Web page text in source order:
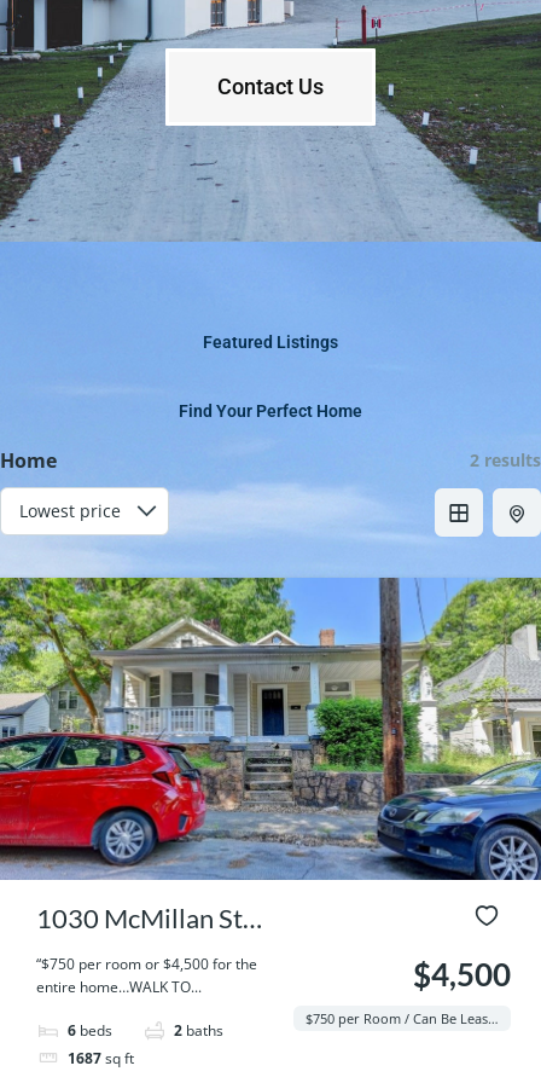
Contact Us
Featured Listings
Find Your Perfect Home
Home 2 results
1030 McMillan St
NW, Atlanta, GA
30318
“$750 per room or $4,500 for the
entire home…WALK TO...
6 beds 2 baths
1687sq ft
$4,500
$750 per Room / Can Be Leased Per Room / Student / Entire Home